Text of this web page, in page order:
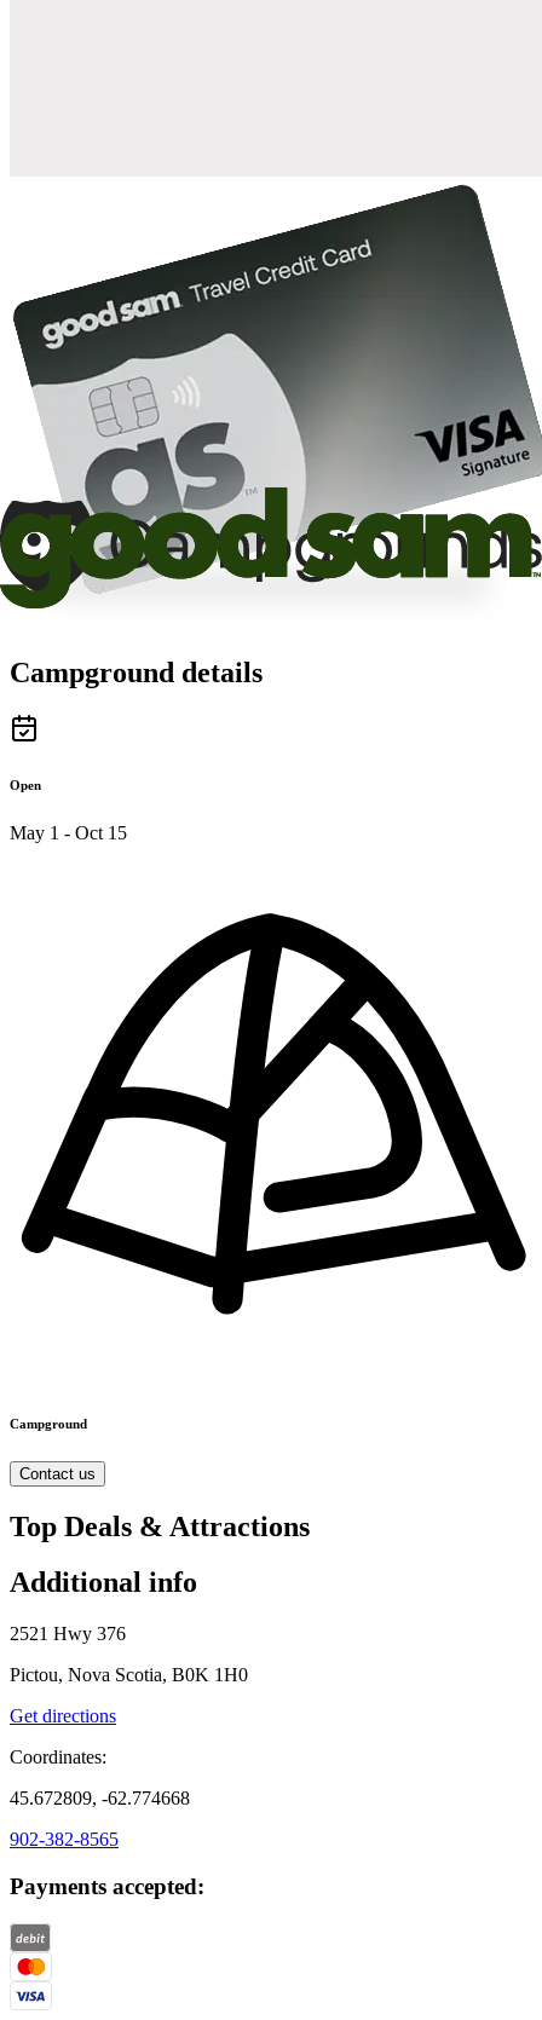
Campground details
Open
May 1 - Oct 15
Campground
Contact us
Top Deals & Attractions
Additional info
2521 Hwy 376
Pictou, Nova Scotia, B0K 1H0
Get directions
Coordinates:
45.672809, -62.774668
902-382-8565
Payments accepted: